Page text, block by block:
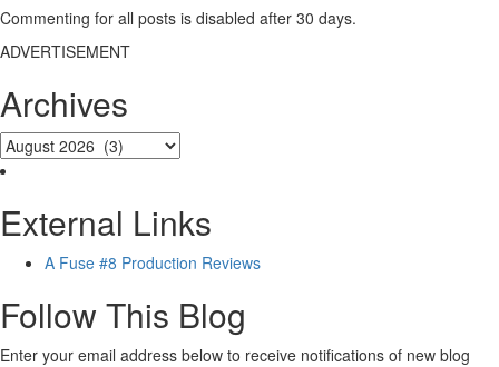
Commenting for all posts is disabled after 30 days.
ADVERTISEMENT
Archives
External Links
A Fuse #8 Production Reviews
Follow This Blog
Enter your email address below to receive notifications of new blog